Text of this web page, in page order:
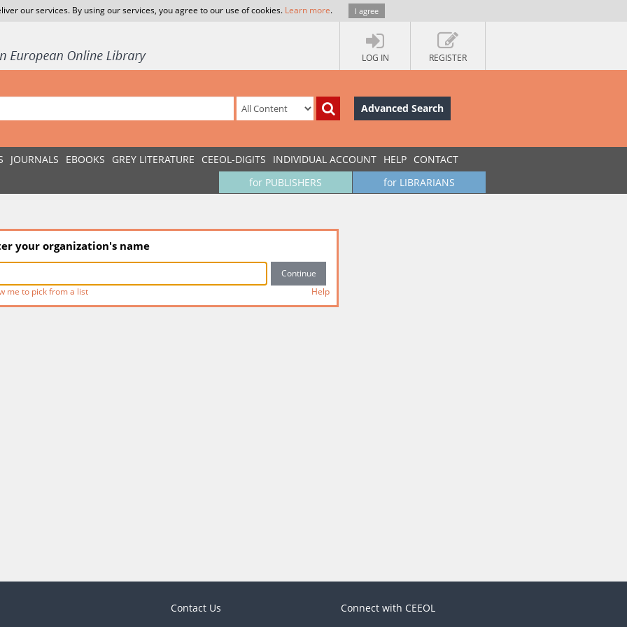
our services. By using our services, you agree to our use of cookies. Learn more. I agree
LOG IN REGISTER
Advanced Search
JOURNALS EBOOKS GREY LITERATURE CEEOL-DIGITS INDIVIDUAL ACCOUNT HELP CONTACT
for LIBRARIANS
for PUBLISHERS
your organization's name
me to pick from a list Help
Contact Us Connect with CEEOL